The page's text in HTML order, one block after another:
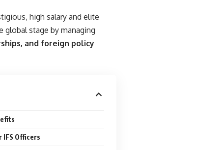
high salary and elite
global stage by managing
and foreign policy
IFS Officers